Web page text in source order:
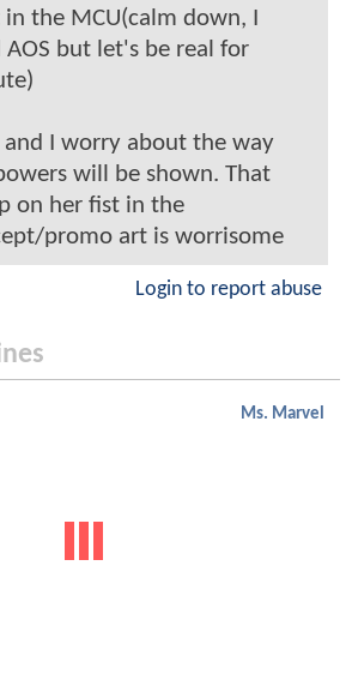
in the MCU(calm down, I
AOS but let's be real for
and I worry about the way
will be shown. That
on her fist in the
promo art is worrisome
Login to report abuse
Ms. Marvel